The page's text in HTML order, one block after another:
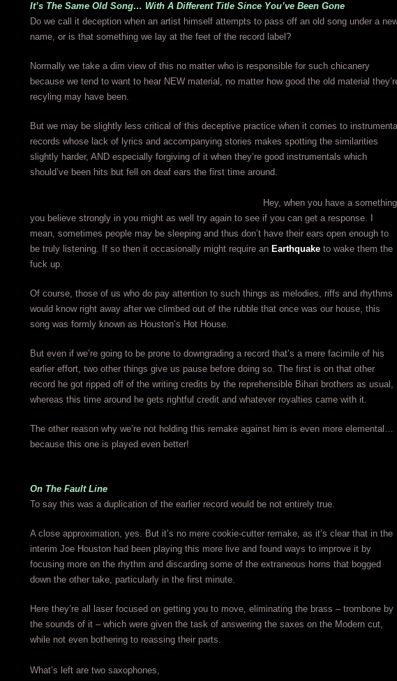
It’s The Same Old Song… With A Different Title Since You’ve Been Gone
Do we call it deception when an artist himself attempts to pass off an old song under a
name, or is that something we lay at the feet of the record label?
Normally we take a dim view of this no matter who is responsible for such chicanery
because we tend to want to hear NEW material, no matter how good the old material
recyling may have been.
But we may be slightly less critical of this deceptive practice when it comes to
records whose lack of lyrics and accompanying stories makes spotting the similarities
slightly harder, AND especially forgiving of it when they’re good instrumentals which
should’ve been hits but fell on deaf ears the first time around.
Hey, when you have a something
you believe strongly in you might as well try again to see if you can get a response. I
mean, sometimes people may be sleeping and thus don’t have their ears open enough to
be truly listening. If so then it occasionally might require an Earthquake to wake them the
fuck up.
Of course, those of us who do pay attention to such things as melodies, riffs and rhythms
would know right away after we climbed out of the rubble that once was our house, this
song was formly known as Houston’s Hot House.
But even if we’re going to be prone to downgrading a record that’s a mere facimile of his
earlier effort, two other things give us pause before doing so. The first is on that other
record he got ripped off of the writing credits by the reprehensible Bihari brothers as usual,
whereas this time around he gets rightful credit and whatever royalties came with it.
The other reason why we’re not holding this remake against him is even more elemental…
because this one is played even better!
On The Fault Line
To say this was a duplication of the earlier record would be not entirely true.
A close approximation, yes. But it’s no mere cookie-cutter remake, as it’s clear that in the
interim Joe Houston had been playing this more live and found ways to improve it by
focusing more on the rhythm and discarding some of the extraneous horns that bogged
down the other take, particularly in the first minute.
Here they’re all laser focused on getting you to move, eliminating the brass – trombone by
the sounds of it – which were given the task of answering the saxes on the Modern cut,
while not even bothering to reassing their parts.
What’s left are two saxophones,